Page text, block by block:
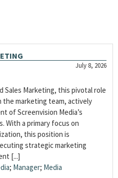
July 8, 2026
Marketing, this pivotal role
marketing team, actively
of Screenvision Media’s
With a primary focus on
this position is
strategic marketing
[...]
; Manager; Media